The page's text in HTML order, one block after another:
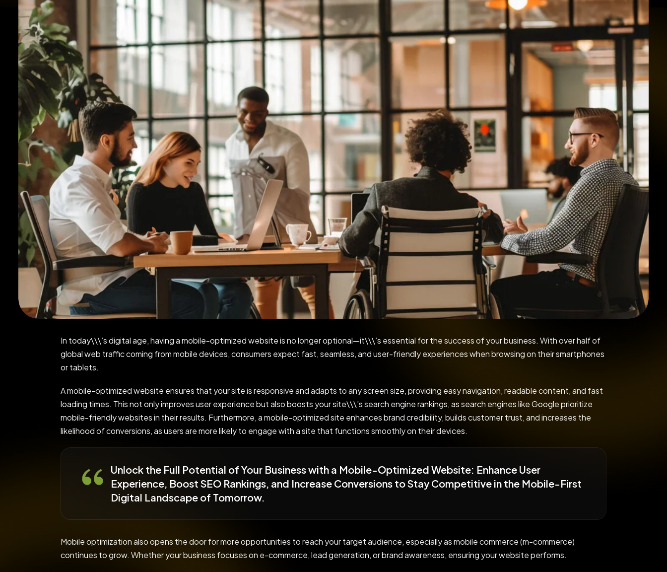
In today\\\’s digital age, having a mobile-optimized website is no longer optional—it\\\’s essential for the success of your business. With over half of
global web traffic coming from mobile devices, consumers expect fast, seamless, and user-friendly experiences when browsing on their smartphones
or tablets.
A mobile-optimized website ensures that your site is responsive and adapts to any screen size, providing easy navigation, readable content, and fast
loading times. This not only improves user experience but also boosts your site\\\’s search engine rankings, as search engines like Google prioritize
mobile-friendly websites in their results. Furthermore, a mobile-optimized site enhances brand credibility, builds customer trust, and increases the
likelihood of conversions, as users are more likely to engage with a site that functions smoothly on their devices.
Unlock the Full Potential of Your Business with a Mobile-Optimized Website: Enhance User
Experience, Boost SEO Rankings, and Increase Conversions to Stay Competitive in the Mobile-First
Digital Landscape of Tomorrow.
Mobile optimization also opens the door for more opportunities to reach your target audience, especially as mobile commerce (m-commerce)
continues to grow. Whether your business focuses on e-commerce, lead generation, or brand awareness, ensuring your website performs.